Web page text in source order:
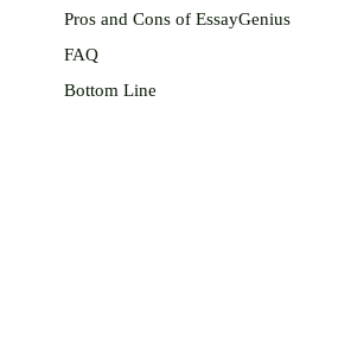
Pros and Cons of EssayGenius
FAQ
Bottom Line